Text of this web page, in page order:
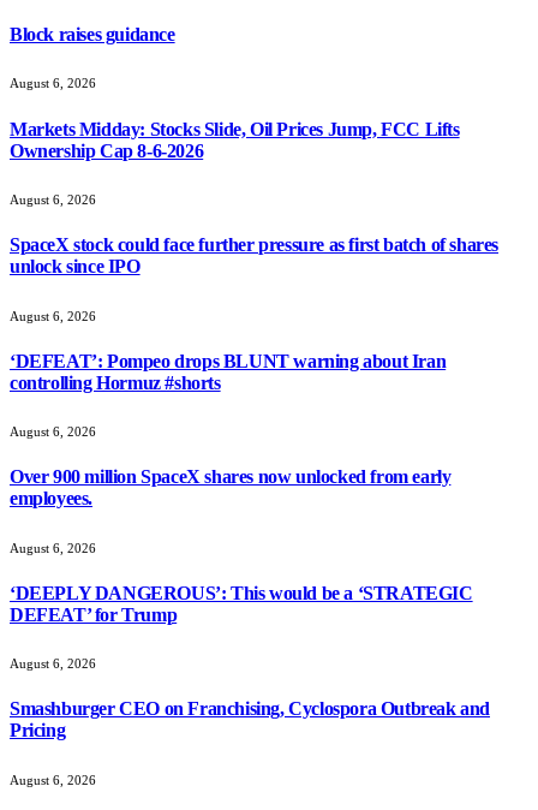
Block raises guidance
August 6, 2026
Markets Midday: Stocks Slide, Oil Prices Jump, FCC Lifts
Ownership Cap 8-6-2026
August 6, 2026
SpaceX stock could face further pressure as first batch of shares
unlock since IPO
August 6, 2026
‘DEFEAT’: Pompeo drops BLUNT warning about Iran
controlling Hormuz #shorts
August 6, 2026
Over 900 million SpaceX shares now unlocked from early
employees.
August 6, 2026
‘DEEPLY DANGEROUS’: This would be a ‘STRATEGIC
DEFEAT’ for Trump
August 6, 2026
Smashburger CEO on Franchising, Cyclospora Outbreak and
Pricing
August 6, 2026